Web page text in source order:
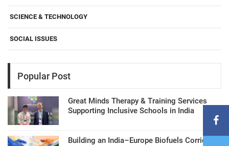
SCIENCE & TECHNOLOGY
SOCIAL ISSUES
Popular Post
Great Minds Therapy & Training Services
Supporting Inclusive Schools in India
Building an India–Europe Biofuels Corridor